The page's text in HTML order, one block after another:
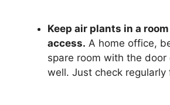
Keep air plants in a
access. A home office,
spare room with the door
well. Just check regularly